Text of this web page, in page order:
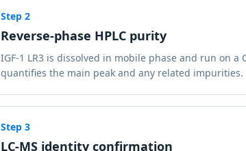
Step 2
Reverse-phase HPLC purity
IGF-1 LR3 is dissolved in mobile phase and run on
quantifies the main peak and any related impurities.
Step 3
LC-MS identity confirmation